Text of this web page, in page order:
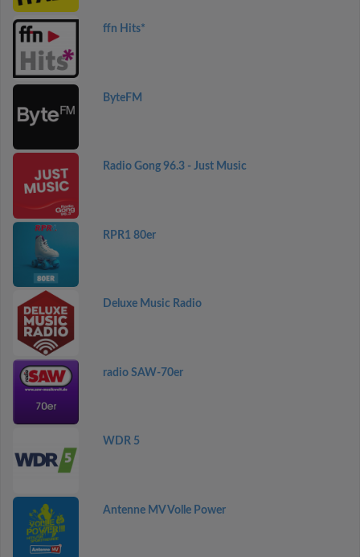
ffn Hits*
ByteFM
Radio Gong 96.3 - Just Music
RPR1 80er
Deluxe Music Radio
radio SAW-70er
WDR 5
Antenne MV Volle Power